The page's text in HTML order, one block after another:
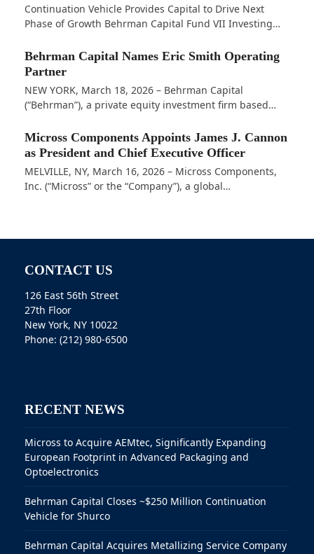
Continuation Vehicle Provides Capital to Drive Next
Phase of Growth Behrman Capital Fund VII Investing…
Behrman Capital Names Eric Smith Operating
Partner
NEW YORK, March 18, 2026 – Behrman Capital
(“Behrman”), a private equity investment firm based…
Micross Components Appoints James J. Cannon
as President and Chief Executive Officer
MELVILLE, NY, March 16, 2026 – Micross Components,
Inc. (“Micross” or the “Company”), a global…
CONTACT US
126 East 56th Street
27th Floor
New York, NY 10022
Phone: (212) 980-6500
RECENT NEWS
Micross to Acquire AEMtec, Significantly Expanding
European Footprint in Advanced Packaging and
Optoelectronics
Behrman Capital Closes ~$250 Million Continuation
Vehicle for Shurco
Behrman Capital Acquires Metallizing Service Company